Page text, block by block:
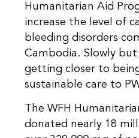
Humanitarian Aid
increase the level of
bleeding disorders
Cambodia. Slowly
getting closer to
sustainable care to
The WFH
donated nearly 18